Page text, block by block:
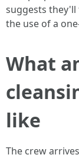
suggests
the use of a
What
like
The crew